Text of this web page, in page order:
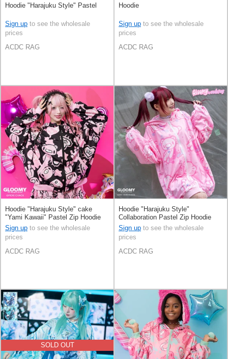
Hoodie "Harajuku Style" Pastel
Sign up to see the wholesale
prices
ACDC RAG
Hoodie
Sign up to see the wholesale
prices
ACDC RAG
Hoodie "Harajuku Style" cake
"Yami Kawaii" Pastel Zip Hoodie
Sign up to see the wholesale
prices
ACDC RAG
Hoodie "Harajuku Style"
Collaboration Pastel Zip Hoodie
Sign up to see the wholesale
prices
ACDC RAG
SOLD OUT